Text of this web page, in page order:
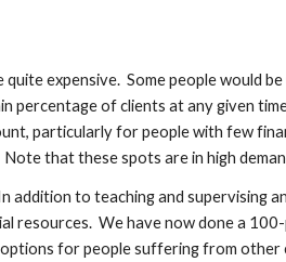
expensive. Some people would
of clients at any given
particularly for people with few
that these spots are in high
addition to teaching and supervising
resources. We have now done a
for people suffering from other